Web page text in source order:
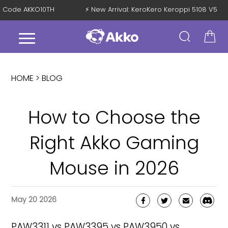
Code AKKO10TH ⚡ New Arrival: KeroKero Keroppi 5108 V5
HOME >BLOG
How to Choose the
Right Akko Gaming
Mouse in 2026
May 20 2026